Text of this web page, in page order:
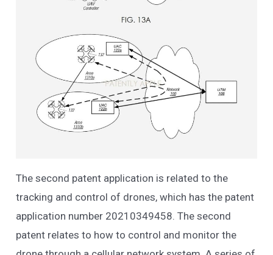
The second patent application is related to the
tracking and control of drones, which has the patent
application number 20210349458. The second
patent relates to how to control and monitor the